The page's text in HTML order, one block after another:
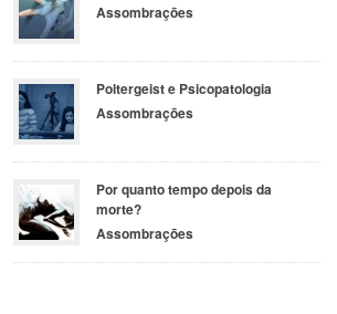
Assombrações
Poltergeist e Psicopatologia
Assombrações
Por quanto tempo depois da
morte?
Assombrações